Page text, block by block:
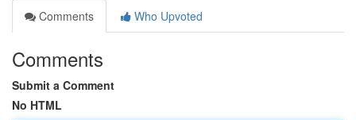
Comments
Who Upvoted
Comments
Submit a Comment
No HTML